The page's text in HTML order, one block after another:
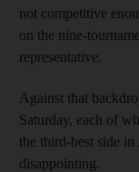
not competitive
on the nine-
representative.
Against that
Saturday, each of
the third-best side
disappointing.